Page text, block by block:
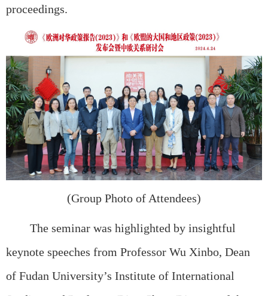
proceedings.
(Group Photo of Attendees)
The seminar was highlighted by insightful
keynote speeches from Professor Wu Xinbo, Dean
of Fudan University’s Institute of International